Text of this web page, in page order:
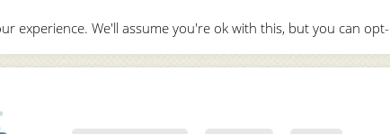
experience. We'll assume you're ok with this, but you can